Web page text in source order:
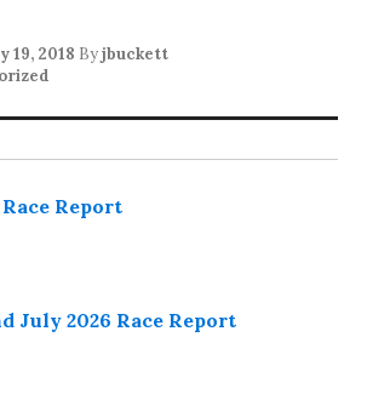
19, 2018 Byjbuckett
Report
July 2026 Race Report